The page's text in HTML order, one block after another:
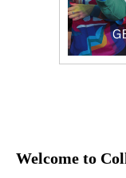
Welcome to